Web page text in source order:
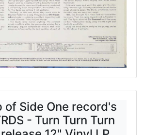
of Side One record's
- Turn Turn Turn